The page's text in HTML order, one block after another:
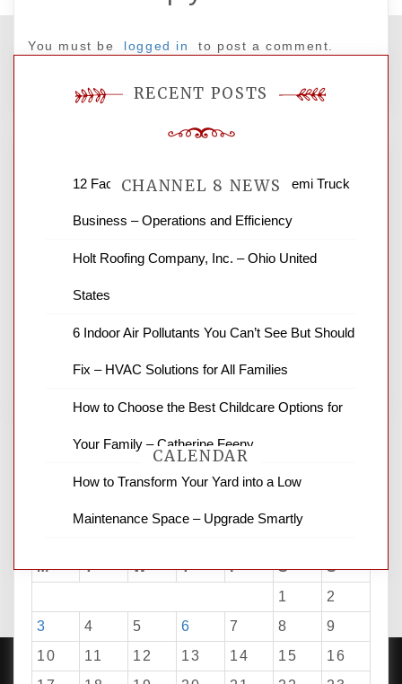
You must be logged in to post a comment.
CHANNEL 8 NEWS
News Channel 8 is your source for the
news and ABC news together provide a
business reviews and stock quotes. Thanks
CALENDAR
M T W T F S
S
1
2
3
4 5 6 7 8
9
10
11 12 13 14 15
16
RECENT POSTS
12 Factors to Consider in Your B2B Semi Truck
Business – Operations and Efficiency
Holt Roofing Company, Inc. – Ohio United
States
6 Indoor Air Pollutants You Can’t See But Should
Fix – HVAC Solutions for All Families
How to Choose the Best Childcare Options for
Your Family – Catherine Feeny
How to Transform Your Yard into a Low
Maintenance Space – Upgrade Smartly